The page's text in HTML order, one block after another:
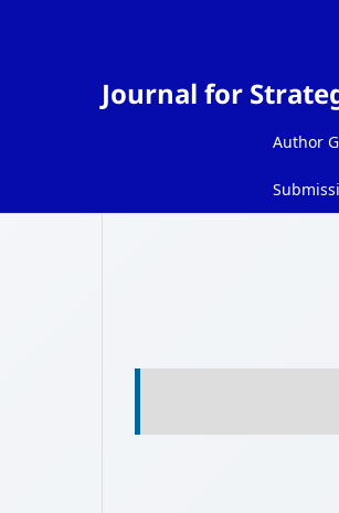
Journal for
Author